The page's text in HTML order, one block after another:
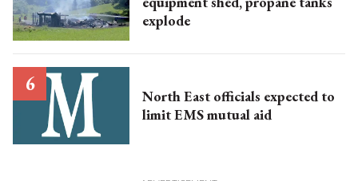
explode
North East officials expected to
limit EMS mutual aid